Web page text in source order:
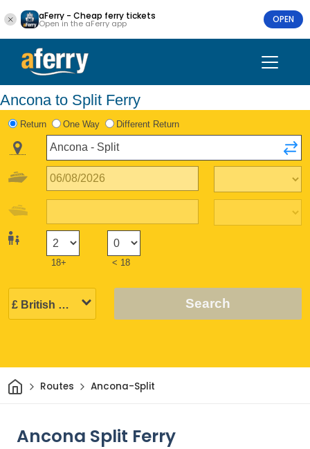
aFerry - Cheap ferry tickets
Open in the aFerry app OPEN
Ancona to Split Ferry
Return One Way Different Return
18+ < 18
Search
HomeRoutes Ancona-Split
Ancona Split Ferry